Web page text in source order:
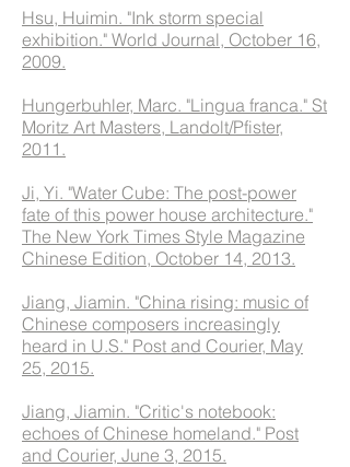
Hsu, Huimin. "Ink storm special
exhibition." World Journal, October 16,
2009.
Hungerbuhler, Marc. "Lingua franca." St
Moritz Art Masters, Landolt/Pfister,
2011.
Ji, Yi. "Water Cube: The post-power
fate of this power house architecture."
The New York Times Style Magazine
Chinese Edition, October 14, 2013.
Jiang, Jiamin. "China rising: music of
Chinese composers increasingly
heard in U.S." Post and Courier, May
25, 2015.
Jiang, Jiamin. "Critic's notebook:
echoes of Chinese homeland." Post
and Courier, June 3, 2015.